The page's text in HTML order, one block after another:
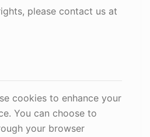
please contact us at
cookies to enhance your
You can choose to
your browser